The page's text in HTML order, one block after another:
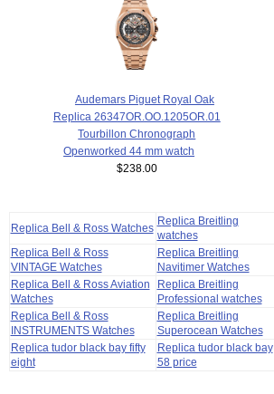
Audemars Piguet Royal Oak
Replica 26347OR.OO.1205OR.01
Tourbillon Chronograph
Openworked 44 mm watch
$238.00
Replica Bell & Ross Watches
Replica Breitling
watches
Replica Bell & Ross
VINTAGE Watches
Replica Breitling
Navitimer Watches
Replica Bell & Ross Aviation
Watches
Replica Breitling
Professional watches
Replica Bell & Ross
INSTRUMENTS Watches
Replica Breitling
Superocean Watches
Replica tudor black bay fifty
eight
Replica tudor black bay
58 price